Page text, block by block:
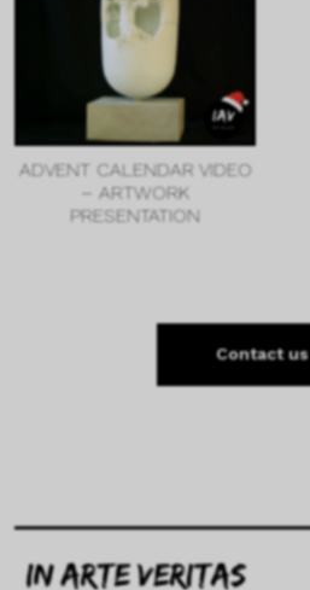
ADVENT CALENDAR VIDEO
– ARTWORK
PRESENTATION
Contact us